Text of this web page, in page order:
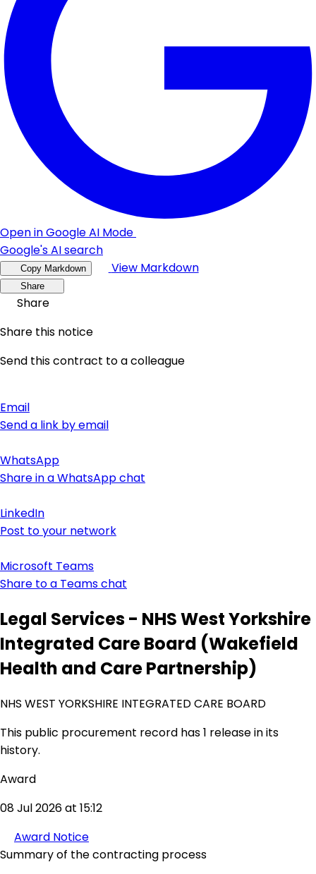
Open in Google AI Mode
Google's AI search
Copy Markdown View Markdown
Share
Share
Share this notice
Send this contract to a colleague
Email
Send a link by email
WhatsApp
Share in a WhatsApp chat
LinkedIn
Post to your network
Microsoft Teams
Share to a Teams chat
Legal Services - NHS West Yorkshire
Integrated Care Board (Wakefield
Health and Care Partnership)
NHS WEST YORKSHIRE INTEGRATED CARE BOARD
This public procurement record has 1 release in its
history.
Award
08 Jul 2026 at 15:12
Award Notice
Summary of the contracting process